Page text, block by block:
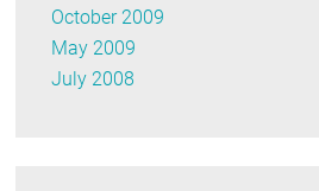
October 2009
May 2009
July 2008